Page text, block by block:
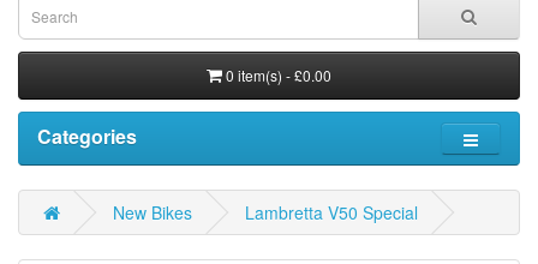
0 item(s) - £0.00
Categories
New Bikes Lambretta V50 Special